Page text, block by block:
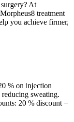
At
treatment
you achieve firmer,
% on injection
sweating.
20 % discount –